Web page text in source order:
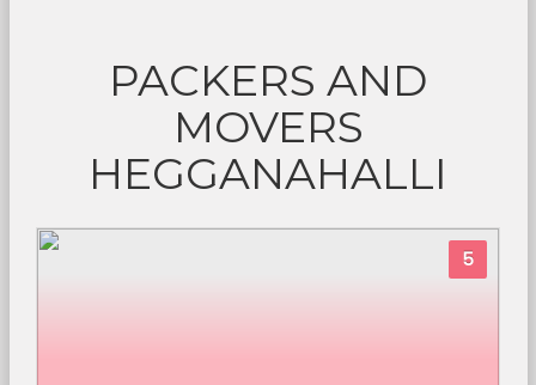
PACKERS AND
MOVERS
HEGGANAHALLI
5